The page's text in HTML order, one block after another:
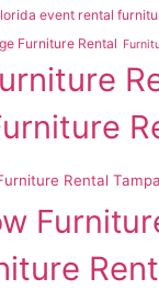
event rental
Furniture Rental
Rental Tampa